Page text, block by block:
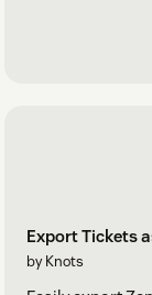
Export Tickets
by Knots